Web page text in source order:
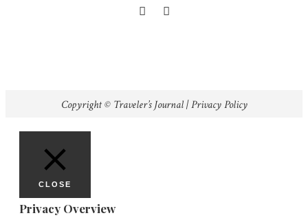
Copyright © Traveler’s Journal |Privacy Policy
CLOSE
Privacy Overview